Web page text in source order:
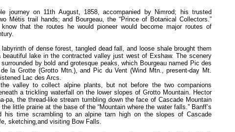
journey on 11th August, 1858, accompanied by Nimrod; his trusted
Métis trail hands; and Bourgeau, the “Prince of Botanical Collectors.”
that the routes he would pioneer would become major routes of
labyrinth of dense forest, tangled dead fall, and loose shale brought them
lake in the contracted valley just west of Exshaw. The scenery
by bold and grotesque peaks, which Bourgeau named Pic des
la Grotte (Grotto Mtn.), and Pic du Vent (Wind Mtn., present-day Mt.
Lac des Arcs.
valley to collect alpine plants, but not before the two companions
a trickling waterfall on the lower slopes of Grotto Mountain. Hector
pa, the thread-like stream tumbling down the face of Cascade Mountain
little prairie at the base of the “Mountain where the water falls.” Banff’s
his time scrambling to an alpine tarn high on the slopes of Cascade
sketching,and visiting Bow Falls.